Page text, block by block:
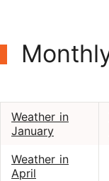
Weather in
January
Weather in
April